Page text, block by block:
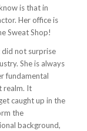
is that in
Her office is
Sweat Shop!
not surprise
She is always
fundamental
realm. It
caught up in the
the
background,